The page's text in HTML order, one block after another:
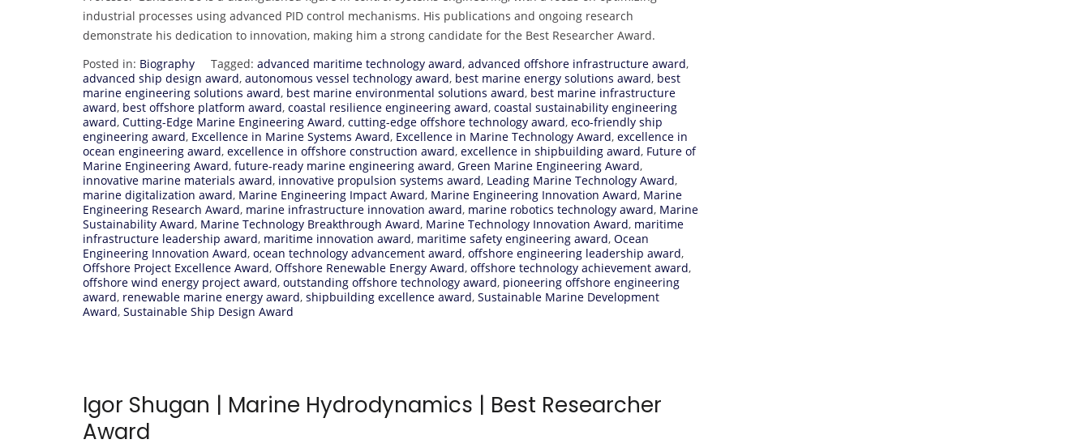
industrial processes using advanced PID control mechanisms. His publications and ongoing research
demonstrate his dedication to innovation, making him a strong candidate for the Best Researcher Award.
Posted in: Biography Tagged: advanced maritime technology award, advanced offshore infrastructure award,
advanced ship design award, autonomous vessel technology award, best marine energy solutions award, best
marine engineering solutions award, best marine environmental solutions award, best marine infrastructure
award, best offshore platform award, coastal resilience engineering award, coastal sustainability engineering
award, Cutting-Edge Marine Engineering Award, cutting-edge offshore technology award, eco-friendly ship
engineering award, Excellence in Marine Systems Award, Excellence in Marine Technology Award, excellence in
ocean engineering award, excellence in offshore construction award, excellence in shipbuilding award, Future of
Marine Engineering Award, future-ready marine engineering award, Green Marine Engineering Award,
innovative marine materials award, innovative propulsion systems award, Leading Marine Technology Award,
marine digitalization award, Marine Engineering Impact Award, Marine Engineering Innovation Award, Marine
Engineering Research Award, marine infrastructure innovation award, marine robotics technology award, Marine
Sustainability Award, Marine Technology Breakthrough Award, Marine Technology Innovation Award, maritime
infrastructure leadership award, maritime innovation award, maritime safety engineering award, Ocean
Engineering Innovation Award, ocean technology advancement award, offshore engineering leadership award,
Offshore Project Excellence Award, Offshore Renewable Energy Award, offshore technology achievement award,
offshore wind energy project award, outstanding offshore technology award, pioneering offshore engineering
award, renewable marine energy award, shipbuilding excellence award, Sustainable Marine Development
Award, Sustainable Ship Design Award
Igor Shugan | Marine Hydrodynamics | Best Researcher
Award